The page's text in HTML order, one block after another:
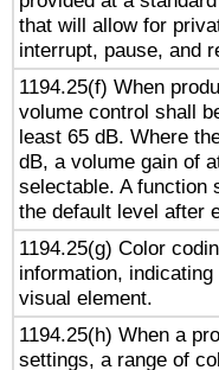
that will allow for
interrupt, pause, and
1194.25(f) When
volume control shall
least 65 dB. Where
dB, a volume gain of
selectable. A function
the default level after
1194.25(g) Color
information,
visual element.
1194.25(h) When a
settings, a range of